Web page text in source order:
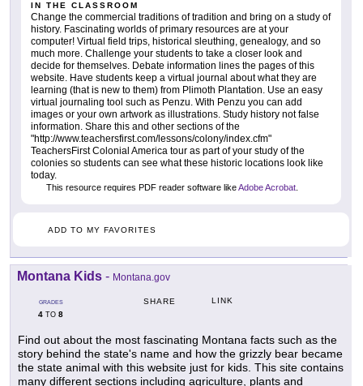
IN THE CLASSROOM
Change the commercial traditions of tradition and bring on a study of
history. Fascinating worlds of primary resources are at your
computer! Virtual field trips, historical sleuthing, genealogy, and so
much more. Challenge your students to take a closer look and
decide for themselves. Debate information lines the pages of this
website. Have students keep a virtual journal about what they are
learning (that is new to them) from Plimoth Plantation. Use an easy
virtual journaling tool such as Penzu. With Penzu you can add
images or your own artwork as illustrations. Study history not false
information. Share this and other sections of the
"http://www.teachersfirst.com/lessons/colony/index.cfm"
TeachersFirst Colonial America tour as part of your study of the
colonies so students can see what these historic locations look like
today.
This resource requires PDF reader software likeAdobe Acrobat
ADD TO MY FAVORITES
Montana Kids - Montana.gov
GRADES
4 TO 8
SHARE LINK
Find out about the most fascinating Montana facts such as the
story behind the state's name and how the grizzly bear became
the state animal with this website just for kids. This site contains
many different sections including agriculture, plants and